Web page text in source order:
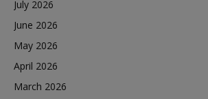
July 2026
June 2026
May 2026
April 2026
March 2026